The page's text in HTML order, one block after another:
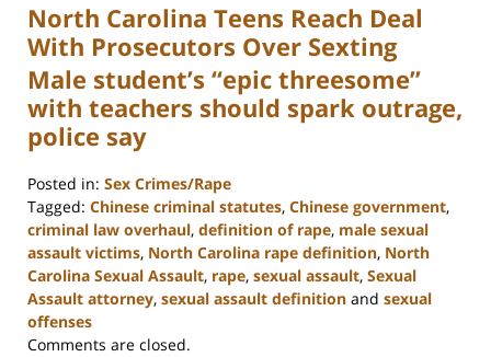
North Carolina Teens Reach Deal
With Prosecutors Over Sexting
Male student’s “epic threesome”
with teachers should spark outrage,
police say
Posted in: Sex Crimes/Rape
Tagged: Chinese criminal statutes, Chinese government,
criminal law overhaul, definition of rape, male sexual
assault victims, North Carolina rape definition, North
Carolina Sexual Assault, rape, sexual assault, Sexual
Assault attorney, sexual assault definition and sexual
offenses
Updated:
Comments are closed.